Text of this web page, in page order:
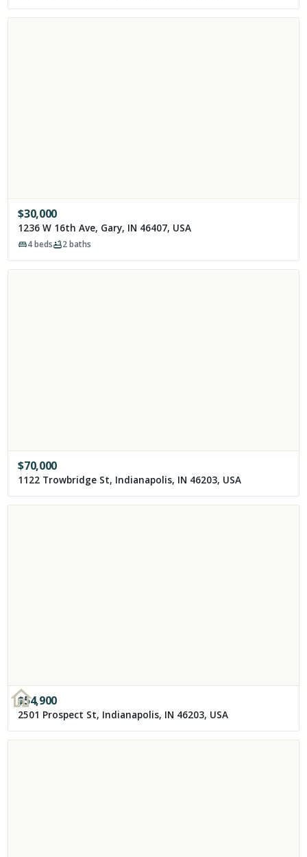
$30,000
1236 W 16th Ave, Gary, IN 46407, USA
4beds 2baths
$70,000
1122 Trowbridge St, Indianapolis, IN 46203, USA
$54,900
2501 Prospect St, Indianapolis, IN 46203, USA